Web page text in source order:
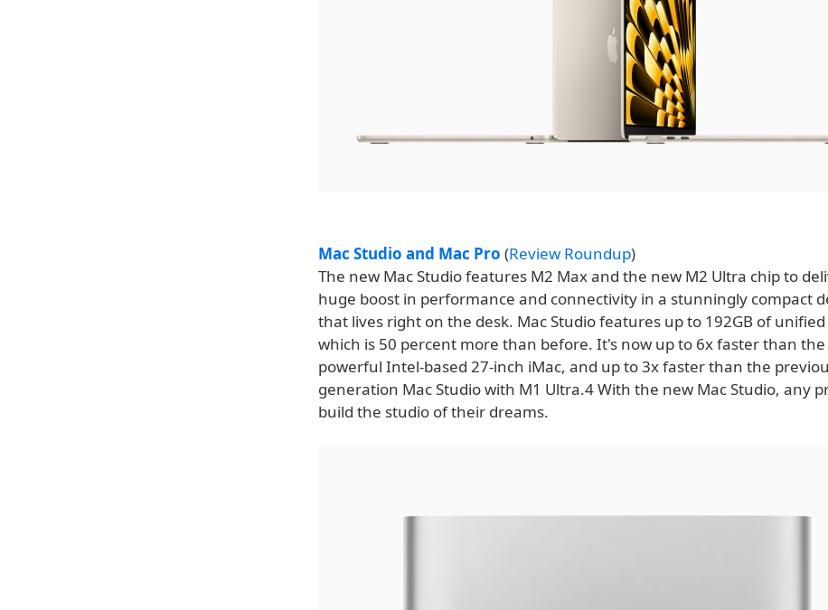
Mac Studio and Mac Pro (Review Roundup)
The new Mac Studio features M2 Max and the new M2 Ultra chip to
huge boost in performance and connectivity in a stunningly compact
that lives right on the desk. Mac Studio features up to 192GB of
which is 50 percent more than before. It's now up to 6x faster than
powerful Intel-based 27-inch iMac, and up to 3x faster than the
generation Mac Studio with M1 Ultra.4 With the new Mac Studio, any
build the studio of their dreams.